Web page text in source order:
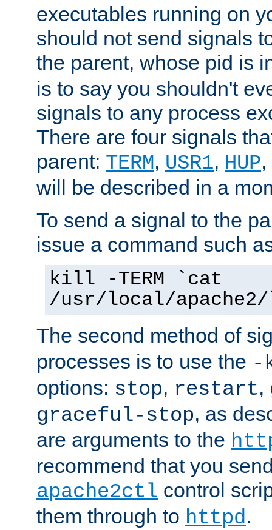
executables running on
should not send signals
the parent, whose pid is
is to say you shouldn't
signals to any process
There are four signals
parent: TERM, USR1, HUP
will be described in a
To send a signal to the
issue a command such
kill -TERM `cat
/usr/local/
The second method of
processes is to use the -
options: stop, restart,
graceful-stop, as
are arguments to the
recommend that you
apache2ctl control
them through to httpd.